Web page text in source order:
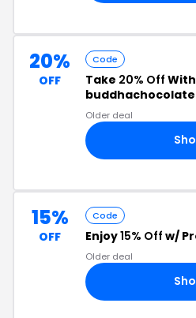
20%
OFF
Code
Take 20% Off With
Older deal
15%
OFF
Code
Enjoy15% Off w/
Older deal